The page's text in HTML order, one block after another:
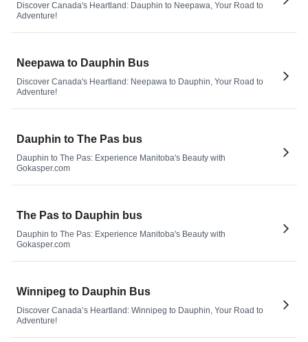
Discover Canada's Heartland: Dauphin to Neepawa, Your Road to
Adventure!
Neepawa to Dauphin Bus
Discover Canada's Heartland: Neepawa to Dauphin, Your Road to
Adventure!
Dauphin to The Pas bus
Dauphin to The Pas: Experience Manitoba's Beauty with
Gokasper.com
The Pas to Dauphin bus
Dauphin to The Pas: Experience Manitoba's Beauty with
Gokasper.com
Winnipeg to Dauphin Bus
Discover Canada’s Heartland: Winnipeg to Dauphin, Your Road to
Adventure!